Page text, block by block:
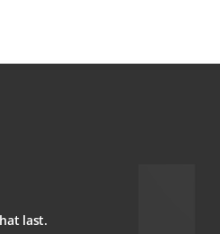
last.